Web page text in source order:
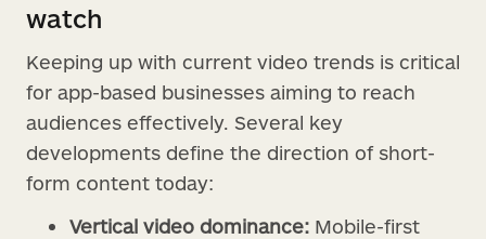
watch
Keeping up with current video trends is critical
for app-based businesses aiming to reach
audiences effectively. Several key
developments define the direction of short-
form content today:
Vertical video dominance: Mobile-first